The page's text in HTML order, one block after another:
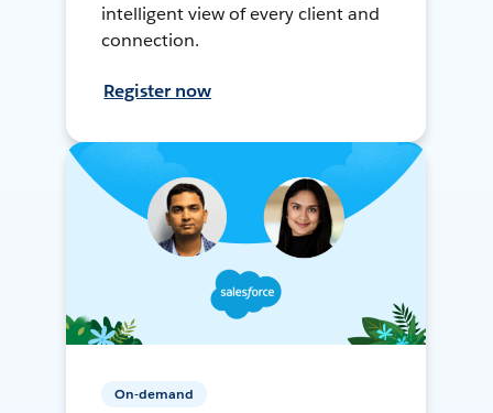
intelligent view of every client and
connection.
Register now
On-demand